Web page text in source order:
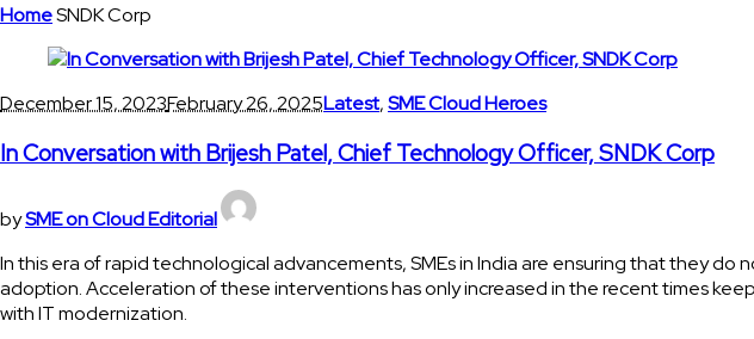
HomeSNDK Corp
December 15, 2023February 26, 2025Latest,SME Cloud Heroes
In Conversation with Brijesh Patel, Chief Technology Officer, SNDK Corp
bySME on Cloud Editorial
In this era of rapid technological advancements, SMEs in India are ensuring that they
adoption. Acceleration of these interventions has only increased in the recent times
with IT modernization.